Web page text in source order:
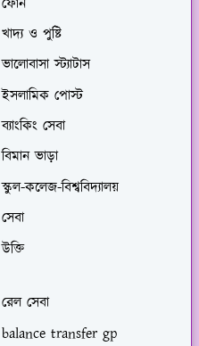
খাদ্য ও পুষ্টি
ভালোবাসা স্ট্যাটাস
ইসলামিক পোস্ট
ব্যাংকিং সেবা
বিমান ভাড়া
স্কুল-কলেজ-বিশ্ববিদ্যালয়
সেবা
উক্তি
রেল সেবা
balance transfer gp